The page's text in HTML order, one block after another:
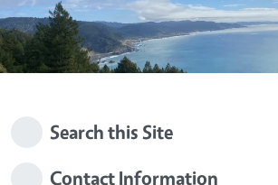
Search this Site
Contact Information